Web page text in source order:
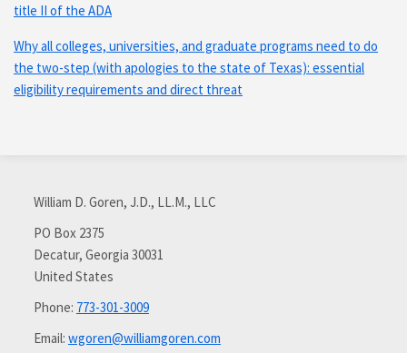
title II of the ADA
Why all colleges, universities, and graduate programs need to do
the two-step (with apologies to the state of Texas): essential
eligibility requirements and direct threat
William D. Goren, J.D., LL.M., LLC
PO Box 2375
Decatur, Georgia 30031
United States
Phone: 773-301-3009
Email: wgoren@williamgoren.com
RSS
with
LinkedIn